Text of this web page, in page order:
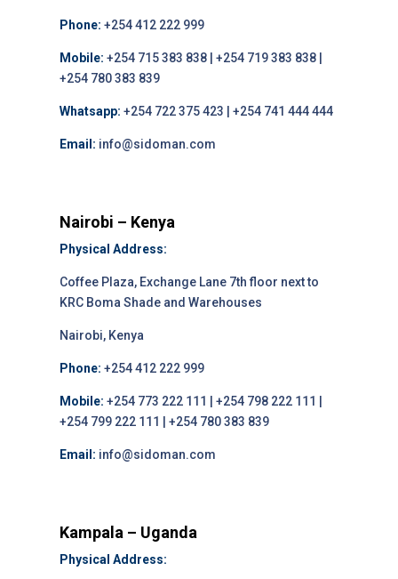
Phone: +254 412 222 999
Mobile: +254 715 383 838 | +254 719 383 838 |
+254 780 383 839
Whatsapp: +254 722 375 423 | +254 741 444 444
Email: info@sidoman.com
Nairobi – Kenya
Physical Address:
Coffee Plaza, Exchange Lane 7th floor next to
KRC Boma Shade and Warehouses
Nairobi, Kenya
Phone: +254 412 222 999
Mobile: +254 773 222 111 | +254 798 222 111 |
+254 799 222 111 | +254 780 383 839
Email: info@sidoman.com
Kampala – Uganda
Physical Address: